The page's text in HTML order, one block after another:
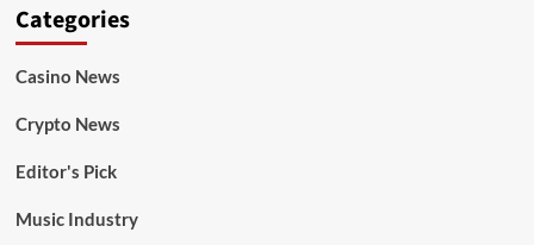
Categories
Casino News
Crypto News
Editor's Pick
Music Industry